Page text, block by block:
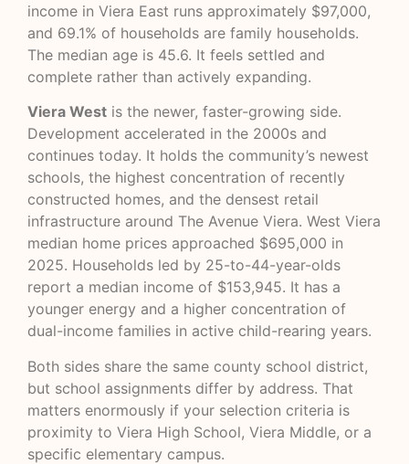
income in Viera East runs approximately $97,000,
and 69.1% of households are family households.
The median age is 45.6. It feels settled and
complete rather than actively expanding.
Viera West is the newer, faster-growing side.
Development accelerated in the 2000s and
continues today. It holds the community’s newest
schools, the highest concentration of recently
constructed homes, and the densest retail
infrastructure around The Avenue Viera. West Viera
median home prices approached $695,000 in
2025. Households led by 25-to-44-year-olds
report a median income of $153,945. It has a
younger energy and a higher concentration of
dual-income families in active child-rearing years.
Both sides share the same county school district,
but school assignments differ by address. That
matters enormously if your selection criteria is
proximity to Viera High School, Viera Middle, or a
specific elementary campus.